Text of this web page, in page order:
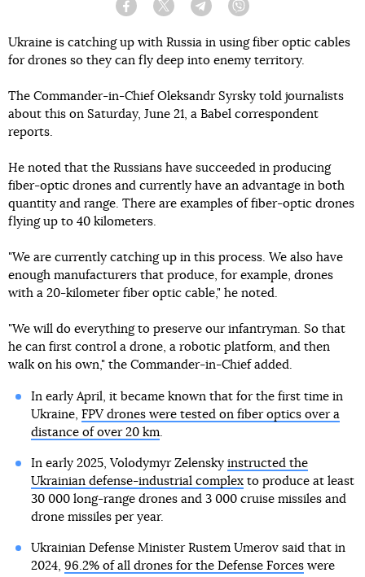
Facebook Twitter Telegram
Ukraine is catching up with Russia in using fiber optic cables
for drones so they can fly deep into enemy territory.
The Commander-in-Chief Oleksandr Syrsky told journalists
about this on Saturday, June 21, a Babel correspondent
reports.
He noted that the Russians have succeeded in producing
fiber-optic drones and currently have an advantage in both
quantity and range. There are examples of fiber-optic drones
flying up to 40 kilometers.
"We are currently catching up in this process. We also have
enough manufacturers that produce, for example, drones
with a 20-kilometer fiber optic cable," he noted.
"We will do everything to preserve our infantryman. So that
he can first control a drone, a robotic platform, and then
walk on his own," the Commander-in-Chief added.
In early April, it became known that for the first time in
Ukraine, FPV drones were tested on fiber optics over a
distance of over 20 km
In early 2025, Volodymyr Zelensky instructed the
Ukrainian defense-industrial complexto produce at least
30 000 long-range drones and 3 000 cruise missiles and
drone missiles per year.
Ukrainian Defense Minister Rustem Umerov said that in
2024, 96.2% of all drones for the Defense Forceswere